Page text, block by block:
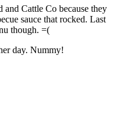
and Cattle Co because they
sauce that rocked. Last
though. =(
day. Nummy!